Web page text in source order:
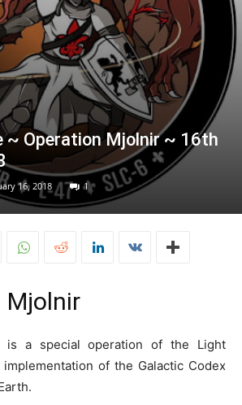
~ Operation Mjolnir ~ 16th
16, 2018 1
Mjolnir
is a special operation of the Light
of the Galactic Codex